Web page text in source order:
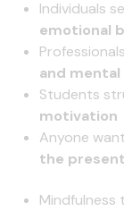
Individuals
emotional
and
Students
motivation
Anyone
the
Mindfulness